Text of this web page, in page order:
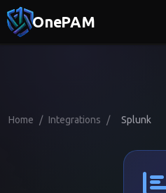
OnePAM
Home / Integrations / Splunk